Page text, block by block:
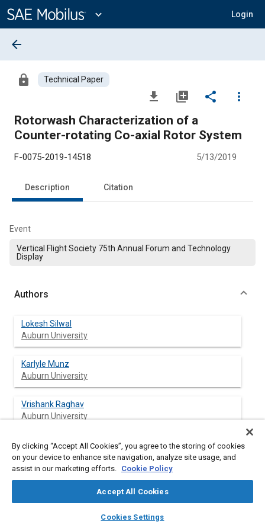
Content
expand_more Login
library_books auto_awesome
SAE AI Chat
arrow_back
lock Technical Paper
file_download library_add share
more_vert
Rotorwash Characterization of a
Counter-rotating Co-axial Rotor System
F-0075-2019-14518 5/13/2019
Description Citation
Event
Vertical Flight Society 75th Annual Forum and Technology
Display
Authors
Lokesh Silwal
Auburn University
Karlyle Munz
Auburn University
Vrishank Raghav
Auburn University
Abstract
An experimental investigation of the rotorwash generated by a
counter-rotating coaxial rotor system was conducted by using a
modular and thrust scaled experimental rig. The studies were
By clicking “Accept All Cookies”, you agree to the storing of cookies
on your device to enhance site navigation, analyze site usage, and
assist in our marketing efforts. Cookie Policy
Accept All Cookies
Cookies Settings